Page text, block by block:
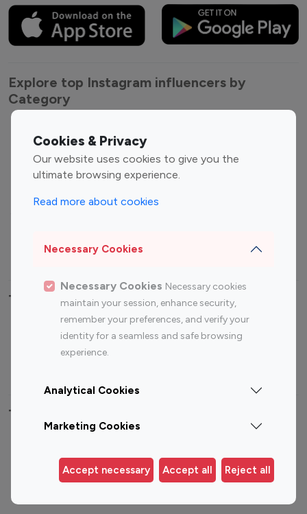
Cookies & Privacy
Our website uses cookies to give you the
ultimate browsing experience.
Read more about cookies
Necessary Cookies
Necessary Cookies Necessary cookies
maintain your session, enhance security,
remember your preferences, and verify your
identity for a seamless and safe browsing
experience.
Analytical Cookies
Marketing Cookies
Accept necessary Accept all Reject all
Explore top Instagram influencers by
Category
Entertainment
Influencers
Fashion Influencers
Finance Influencers
Travel Influencers
Top Most Followed Influencers By platform
Instagram
Top 200
Instagram
Top 100
Top 200
Top 100 Instagram Influencer By Country
Germany